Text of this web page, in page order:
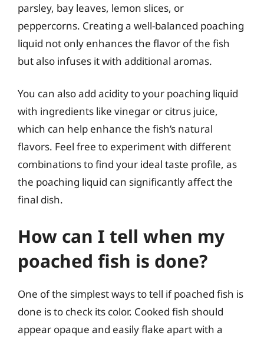
parsley, bay leaves, lemon slices, or
peppercorns. Creating a well-balanced poaching
liquid not only enhances the flavor of the fish
but also infuses it with additional aromas.
You can also add acidity to your poaching liquid
with ingredients like vinegar or citrus juice,
which can help enhance the fish’s natural
flavors. Feel free to experiment with different
combinations to find your ideal taste profile, as
the poaching liquid can significantly affect the
final dish.
How can I tell when my
poached fish is done?
One of the simplest ways to tell if poached fish is
done is to check its color. Cooked fish should
appear opaque and easily flake apart with a